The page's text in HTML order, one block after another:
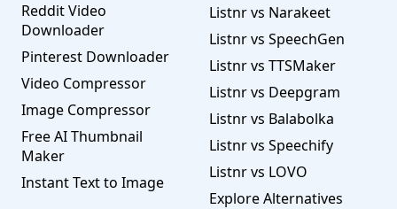
Reddit Video
Downloader
Pinterest Downloader
Video Compressor
Image Compressor
Free AI Thumbnail
Maker
Instant Text to Image
Listnr vs Narakeet
Listnr vs SpeechGen
Listnr vs TTSMaker
Listnr vs Deepgram
Listnr vs Balabolka
Listnr vs Speechify
Listnr vs LOVO
Explore Alternatives